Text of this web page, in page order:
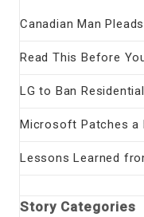
Canadian Man
Read This Before
LG to Ban
Microsoft Patches a
Lessons Learned
Story Categories